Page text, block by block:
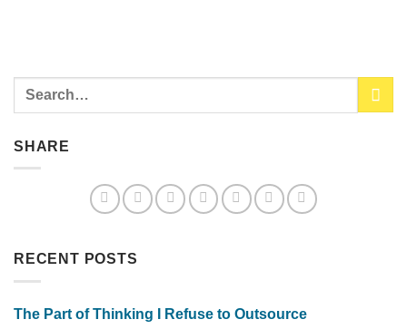
SHARE
RECENT POSTS
The Part of Thinking I Refuse to Outsource